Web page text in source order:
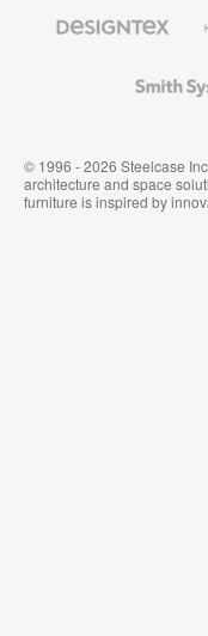
Textiles
System
© 1996 - 2026 Steelcase
architecture and space
furniture is inspired by